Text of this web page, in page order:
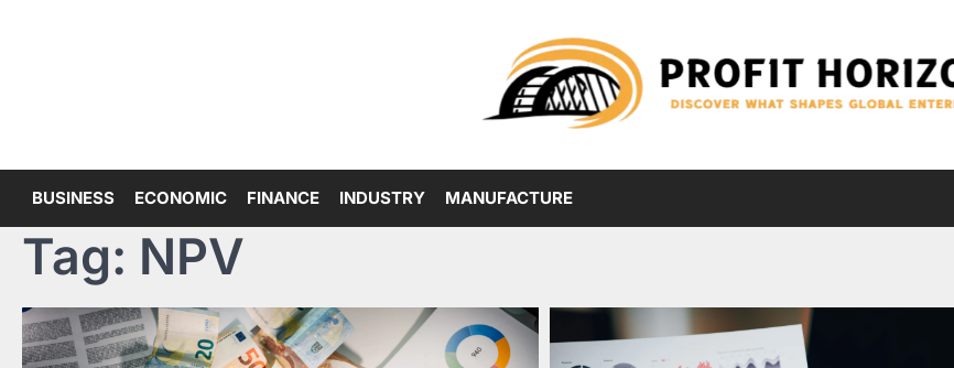
BUSINESS ECONOMIC FINANCE INDUSTRY MANUFACTURE
Tag: NPV